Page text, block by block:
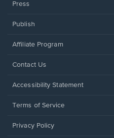
Press
Publish
Affiliate Program
Opens
a
window.
Contact Us
Opens
a
window.
Accessibility Statement
Terms of Service
Privacy Policy